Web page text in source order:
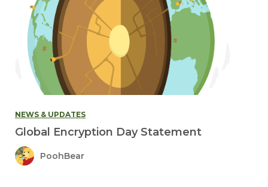
NEWS & UPDATES
Global Encryption Day Statement
PoohBear